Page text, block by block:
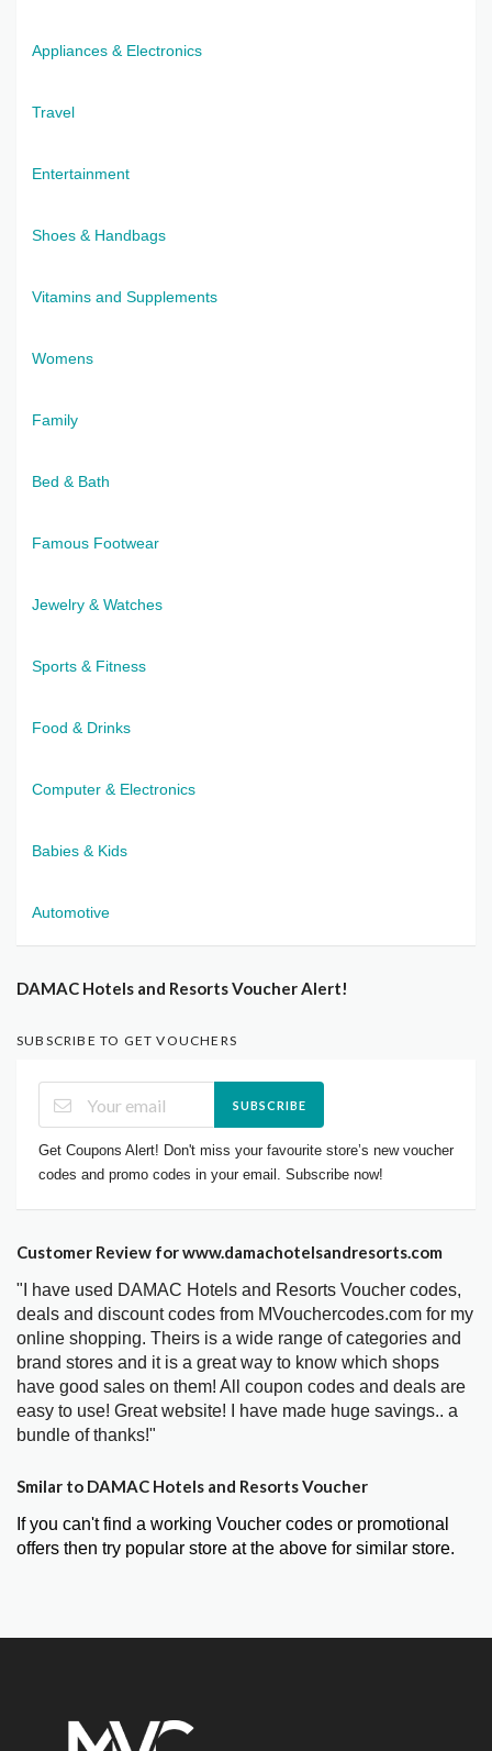
Appliances & Electronics
Travel
Entertainment
Shoes & Handbags
Vitamins and Supplements
Womens
Family
Bed & Bath
Famous Footwear
Jewelry & Watches
Sports & Fitness
Food & Drinks
Computer & Electronics
Babies & Kids
Automotive
DAMAC Hotels and Resorts Voucher Alert!
SUBSCRIBE TO GET VOUCHERS
SUBSCRIBE
Get Coupons Alert! Don't miss your favourite store’s new voucher
codes and promo codes in your email. Subscribe now!
Customer Review for www.damachotelsandresorts.com
"I have used DAMAC Hotels and Resorts Voucher codes,
deals and discount codes from MVouchercodes.com for my
online shopping. Theirs is a wide range of categories and
brand stores and it is a great way to know which shops
have good sales on them! All coupon codes and deals are
easy to use! Great website! I have made huge savings.. a
bundle of thanks!"
Smilar to DAMAC Hotels and Resorts Voucher
If you can't find a working Voucher codes or promotional
offers then try popular store at the above for similar store.